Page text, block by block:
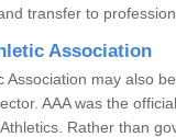
transfer to
Association
Association may also
AAA was the
Rather than